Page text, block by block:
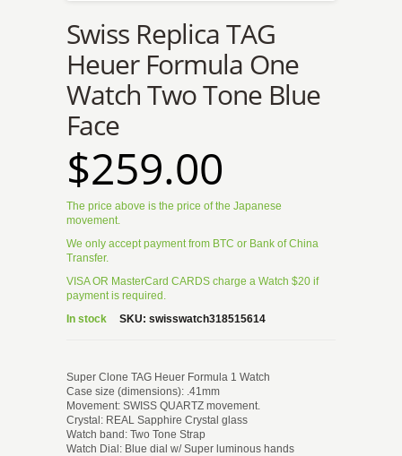
Swiss Replica TAG
Heuer Formula One
Watch Two Tone Blue
Face
$259.00
The price above is the price of the Japanese
movement.
We only accept payment from BTC or Bank of China
Transfer.
VISA OR MasterCard CARDS charge a Watch $20 if
payment is required.
In stock
SKU: swisswatch318515614
Super Clone TAG Heuer Formula 1 Watch
Case size (dimensions): .41mm
Movement: SWISS QUARTZ movement.
Crystal: REAL Sapphire Crystal glass
Watch band: Two Tone Strap
Watch Dial: Blue dial w/ Super luminous hands